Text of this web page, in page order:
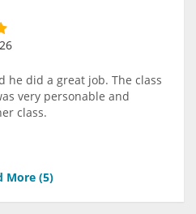
he did a great job. The class
very personable and
class.
More (5)